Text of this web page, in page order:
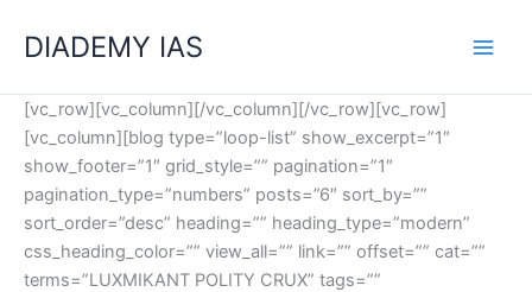
DIADEMY IAS
[vc_row][vc_column][/vc_column][/vc_row][vc_row]
[vc_column][blog type=”loop-list” show_excerpt=”1″
show_footer=”1″ grid_style=”” pagination=”1″
pagination_type=”numbers” posts=”6″ sort_by=””
sort_order=”desc” heading=”” heading_type=”modern”
css_heading_color=”” view_all=”” link=”” offset=”” cat=””
terms=”LUXMIKANT POLITY CRUX” tags=””